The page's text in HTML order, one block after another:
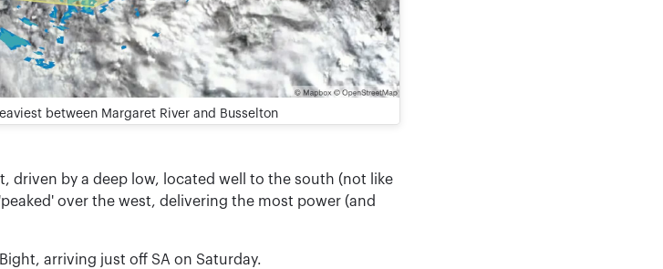
between Margaret River and Busselton
driven by a deep low, located well to the south (not like
over the west, delivering the most power (and
arriving just off SA on Saturday.